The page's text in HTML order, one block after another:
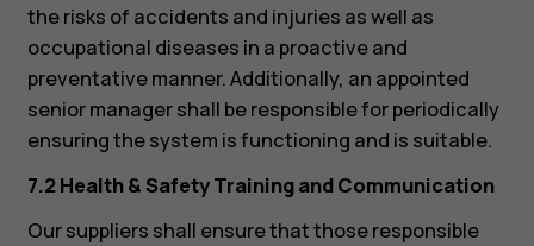
the risks of accidents and injuries as well as
occupational diseases in a proactive and
preventative manner. Additionally, an appointed
senior manager shall be responsible for periodically
ensuring the system is functioning and is suitable.
7.2 Health & Safety Training and Communication
Our suppliers shall ensure that those responsible